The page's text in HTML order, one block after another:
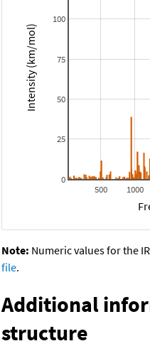
500 1000
0
25
50
75
100
Intensity (km/mol)
Note: Numeric values for the
file.
Additional
structure